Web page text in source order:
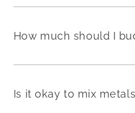
How much should I
Is it okay to mix